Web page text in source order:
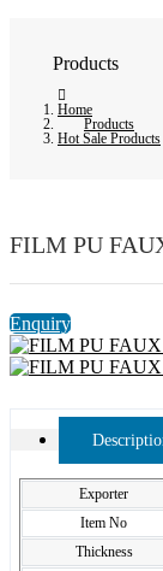
Products
Home
Products
Hot Sale Products
FILM PU
Enquiry
Exporter
Item No
Thickness